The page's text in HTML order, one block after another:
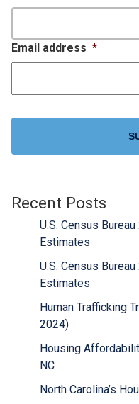
Email address *
Recent Posts
U.S. Census
Estimates
U.S. Census
Estimates
Human Trafficking
2024)
Housing
NC
North Carolina’s